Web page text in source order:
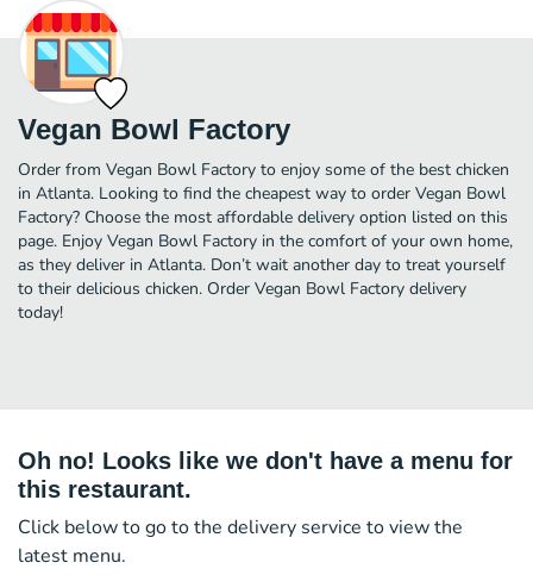
Vegan Bowl Factory
Order from Vegan Bowl Factory to enjoy some of the best chicken
in Atlanta. Looking to find the cheapest way to order Vegan Bowl
Factory? Choose the most affordable delivery option listed on this
page. Enjoy Vegan Bowl Factory in the comfort of your own home,
as they deliver in Atlanta. Don’t wait another day to treat yourself
to their delicious chicken. Order Vegan Bowl Factory delivery
today!
Oh no! Looks like we don't have a menu for
this restaurant.
Click below to go to the delivery service to view the
latest menu.